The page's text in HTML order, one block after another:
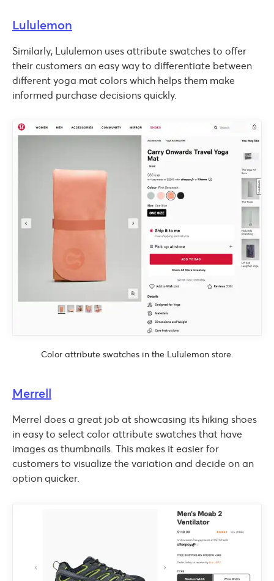
Lululemon
Similarly, Lululemon uses attribute swatches to offer
their customers an easy way to differentiate between
different yoga mat colors which helps them make
informed purchase decisions quickly.
Color attribute swatches in the Lululemon store.
Merrell
Merrel does a great job at showcasing its hiking shoes
in easy to select color attribute swatches that have
images as thumbnails. This makes it easier for
customers to visualize the variation and decide on an
option quicker.